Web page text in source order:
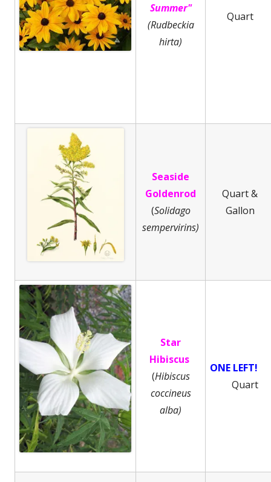
Summer"
(Rudbeckia
hirta)
Quart
Seaside
Goldenrod
(Solidago
sempervirins)
Quart &
Gallon
Star
Hibiscus
(Hibiscus
coccineus
alba)
ONE LEFT!
Quart